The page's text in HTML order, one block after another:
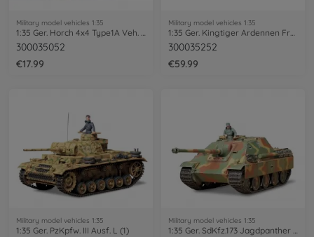
Military model vehicles 1:35
300035052
€17.99
Military model vehicles 1:35
300035252
€59.99
Military model vehicles 1:35
1:35 Ger. PzKpfw. III Ausf. L (1)
Military model vehicles 1:35
1:35 Ger. SdKfz.173 Jagdpanther Late.(1)